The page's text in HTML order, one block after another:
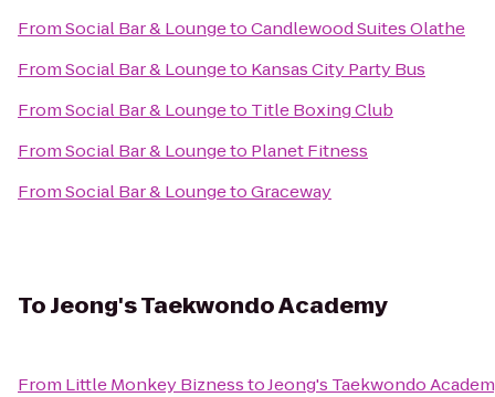
FromSocial Bar & LoungetoCandlewood Suites Olathe
FromSocial Bar & Loungeto Kansas City Party Bus
FromSocial Bar & Loungeto Title Boxing Club
FromSocial Bar & Loungeto Planet Fitness
FromSocial Bar & LoungetoGraceway
ToJeong's Taekwondo Academy
From Little Monkey BiznesstoJeong's Taekwondo